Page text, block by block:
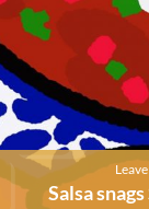
Salsa